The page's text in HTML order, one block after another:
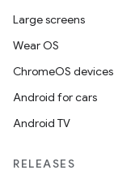
Large screens
Wear OS
ChromeOS devices
Android for cars
Android TV
RELEASES